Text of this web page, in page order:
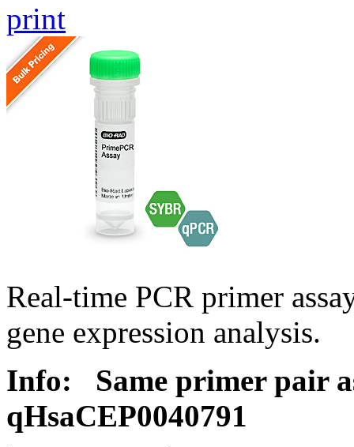
print
Real-time PCR primer
gene expression analysis.
Info:
Same primer pair
qHsaCEP0040791